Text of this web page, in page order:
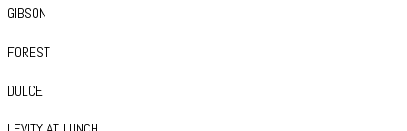
GIBSON
FOREST
DULCE